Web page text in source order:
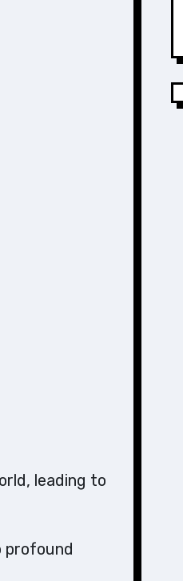
leading to
profound